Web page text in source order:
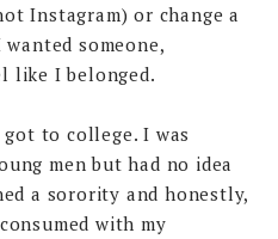
Instagram) or change a
someone,
like I belonged.
to college. I was
men but had no idea
a sorority and honestly,
with my